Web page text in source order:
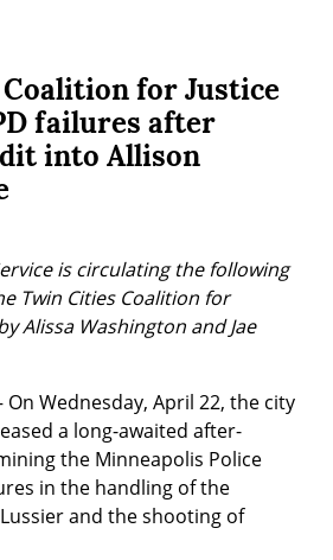
for Justice
failures after
into Allison
is circulating the following
Twin Cities Coalition for
Alissa Washington and Jae
On Wednesday, April 22, the city
a long-awaited after-
the Minneapolis Police
in the handling of the
and the shooting of